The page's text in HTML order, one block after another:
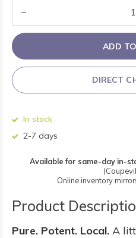
ADD
DIRECT
In stock
2-7 days
Available for same-day in-
Online inventory
Product
Pure. Potent. Local. A